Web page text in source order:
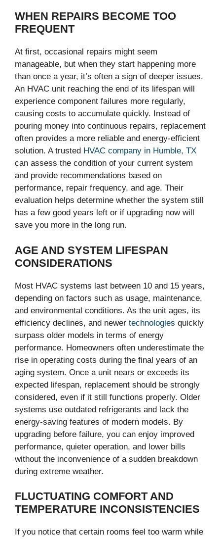
WHEN REPAIRS BECOME TOO
FREQUENT
At first, occasional repairs might seem
manageable, but when they start happening more
than once a year, it’s often a sign of deeper issues.
An HVAC unit reaching the end of its lifespan will
experience component failures more regularly,
causing costs to accumulate quickly. Instead of
pouring money into continuous repairs, replacement
often provides a more reliable and energy-efficient
solution. A trusted HVAC company in Humble, TX
can assess the condition of your current system
and provide recommendations based on
performance, repair frequency, and age. Their
evaluation helps determine whether the system still
has a few good years left or if upgrading now will
save you more in the long run.
AGE AND SYSTEM LIFESPAN
CONSIDERATIONS
Most HVAC systems last between 10 and 15 years,
depending on factors such as usage, maintenance,
and environmental conditions. As the unit ages, its
efficiency declines, and newer technologies quickly
surpass older models in terms of energy
performance. Homeowners often underestimate the
rise in operating costs during the final years of an
aging system. Once a unit nears or exceeds its
expected lifespan, replacement should be strongly
considered, even if it still functions properly. Older
systems use outdated refrigerants and lack the
energy-saving features of modern models. By
upgrading before failure, you can enjoy improved
performance, quieter operation, and lower bills
without the inconvenience of a sudden breakdown
during extreme weather.
FLUCTUATING COMFORT AND
TEMPERATURE INCONSISTENCIES
If you notice that certain rooms feel too warm while